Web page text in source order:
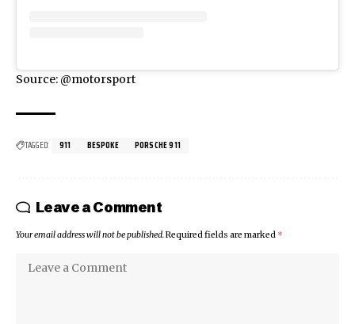
Source: @motorsport
TAGGED: 911 BESPOKE PORSCHE 911
Leave a Comment
Your email address will not be published.Required fields are marked *